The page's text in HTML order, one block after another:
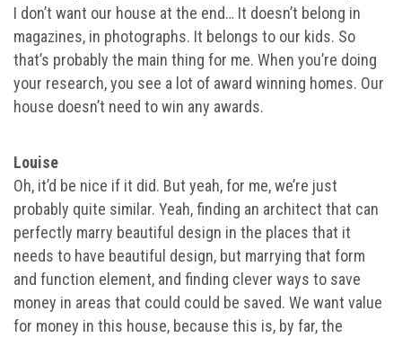
I don’t want our house at the end… It doesn’t belong in
magazines, in photographs. It belongs to our kids. So
that’s probably the main thing for me. When you’re doing
your research, you see a lot of award winning homes. Our
house doesn’t need to win any awards.
Louise
Oh, it’d be nice if it did. But yeah, for me, we’re just
probably quite similar. Yeah, finding an architect that can
perfectly marry beautiful design in the places that it
needs to have beautiful design, but marrying that form
and function element, and finding clever ways to save
money in areas that could could be saved. We want value
for money in this house, because this is, by far, the